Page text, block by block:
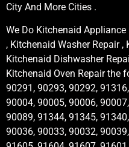
City And More Cities .
We Do Kitchenaid
, Kitchenaid Washer Repair
Kitchenaid Dishwasher
Kitchenaid Oven Repair the
90291, 90293, 90292,
90004, 90005, 90006,
90089, 91344, 91345,
90036, 90033, 90032,